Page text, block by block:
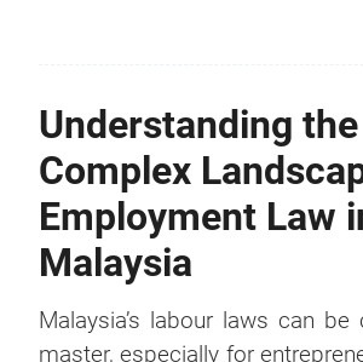
Understanding the
Complex
Employment Law
Malaysia
Malaysia’s labour laws can be
master, especially for